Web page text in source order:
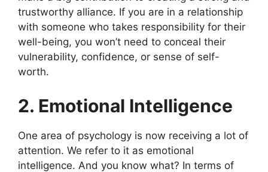
trustworthy alliance. If you are in a relationship
with someone who takes responsibility for their
well-being, you won’t need to conceal their
vulnerability, confidence, or sense of self-
worth.
2. Emotional Intelligence
One area of psychology is now receiving a lot of
attention. We refer to it as emotional
intelligence. And you know what? In terms of